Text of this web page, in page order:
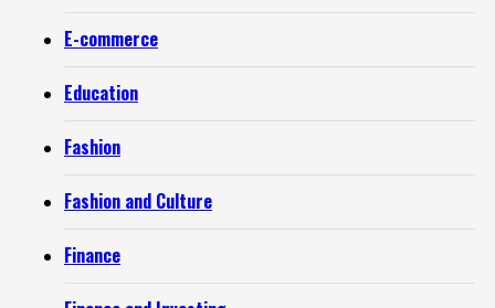
E-commerce
Education
Fashion
Fashion and Culture
Finance